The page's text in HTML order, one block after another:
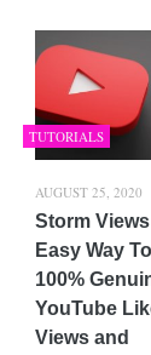
TUTORIALS
AUGUST 25, 2020
Storm
Easy Way
100%
YouTube
Views and